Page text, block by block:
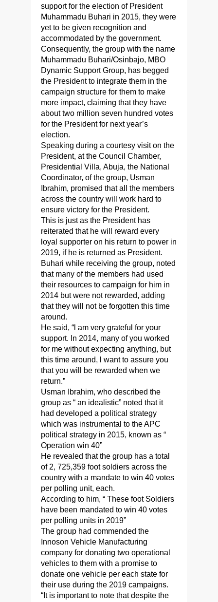
support for the election of President
Muhammadu Buhari in 2015, they were
yet to be given recognition and
accommodated by the government.
Consequently, the group with the name
Muhammadu Buhari/Osinbajo, MBO
Dynamic Support Group, has begged
the President to integrate them in the
campaign structure for them to make
more impact, claiming that they have
about two million seven hundred votes
for the President for next year’s
election.
Speaking during a courtesy visit on the
President, at the Council Chamber,
Presidential Villa, Abuja, the National
Coordinator, of the group, Usman
Ibrahim, promised that all the members
across the country will work hard to
ensure victory for the President.
This is just as the President has
reiterated that he will reward every
loyal supporter on his return to power in
2019, if he is returned as President.
Buhari while receiving the group, noted
that many of the members had used
their resources to campaign for him in
2014 but were not rewarded, adding
that they will not be forgotten this time
around.
He said, “l am very grateful for your
support. In 2014, many of you worked
for me without expecting anything, but
this time around, l want to assure you
that you will be rewarded when we
return.”
Usman Ibrahim, who described the
group as “ an idealistic” noted that it
had developed a political strategy
which was instrumental to the APC
political strategy in 2015, known as “
Operation win 40”
He revealed that the group has a total
of 2, 725,359 foot soldiers across the
country with a mandate to win 40 votes
per polling unit, each.
According to him, “ These foot Soldiers
have been mandated to win 40 votes
per polling units in 2019”
The group had commended the
Innoson Vehicle Manufacturing
company for donating two operational
vehicles to them with a promise to
donate one vehicle per each state for
their use during the 2019 campaigns.
“It is important to note that despite the